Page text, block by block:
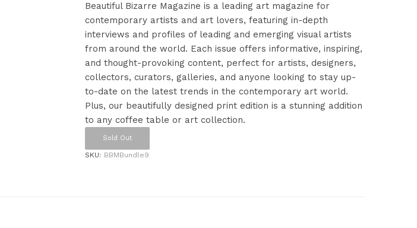
Beautiful Bizarre Magazine is a leading art magazine for
contemporary artists and art lovers, featuring in-depth
interviews and profiles of leading and emerging visual artists
from around the world. Each issue offers informative, inspiring,
and thought-provoking content, perfect for artists, designers,
collectors, curators, galleries, and anyone looking to stay up-
to-date on the latest trends in the contemporary art world.
Plus, our beautifully designed print edition is a stunning addition
to any coffee table or art collection.
Sold Out
SKU: BBMBundle9